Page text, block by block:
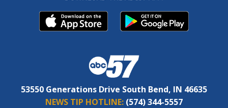
53550 Generations Drive South Bend, IN 46635
NEWS TIP HOTLINE: (574) 344-5557